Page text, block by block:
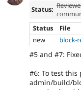
Status:
Status
File
new
block-
#5 and #7:
#6: To test this
admin/build/